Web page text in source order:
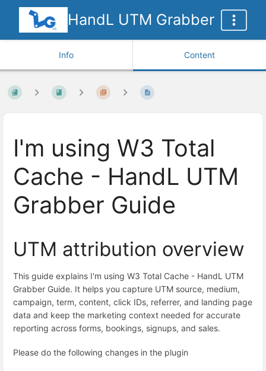
HandL UTM Grabber
Info Content
I'm using W3 Total
Cache - HandL UTM
Grabber Guide
UTM attribution overview
This guide explains I'm using W3 Total Cache - HandL UTM
Grabber Guide. It helps you capture UTM source, medium,
campaign, term, content, click IDs, referrer, and landing page
data and keep the marketing context needed for accurate
reporting across forms, bookings, signups, and sales.
Please do the following changes in the plugin